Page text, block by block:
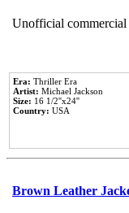
Unofficial
Era: Thriller Era
Artist: Michael Jackson
Size: 16 1/2''x24''
Country: USA
Brown Leather